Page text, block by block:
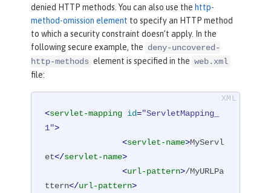
denied HTTP methods. You can also use the http-
method-omission element to specify an HTTP method
to which a security constraint doesn’t apply. In the
following secure example, the deny-uncovered-
http-methods element is specified in the web.xml
file:
<servlet-mapping id="ServletMapping_
1">
<servlet-name>MyServl
et</servlet-name>
<url-pattern>/MyURLPa
ttern</url-pattern>